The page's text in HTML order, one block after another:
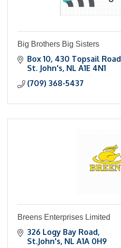
Big Brothers Big Sisters
Box 10, 430 Topsail Road
St. John's NL A1E 4N1
(709) 368-5437
Breens Enterprises Limited
326 Logy Bay Road
St.John's NL A1A 0H9